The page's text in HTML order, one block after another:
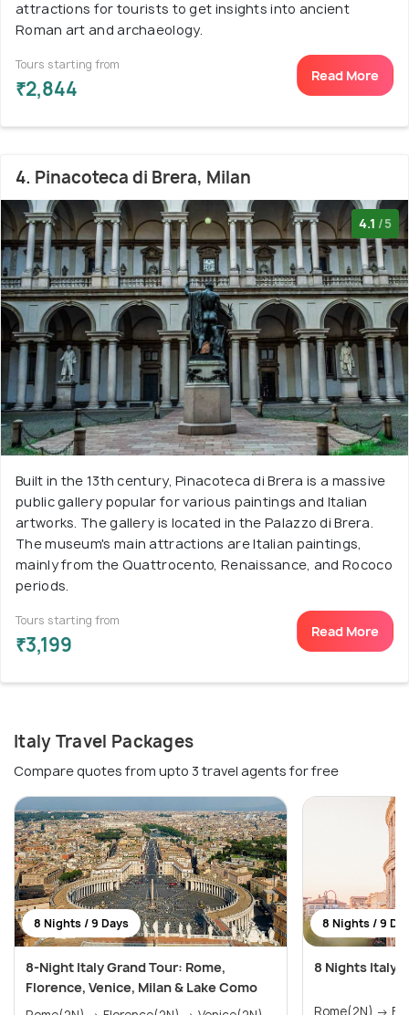
attractions for tourists to get insights into ancient
Roman art and archaeology.
Tours starting from
₹2,844
Read More
4. Pinacoteca di Brera, Milan
4.1 /5
Built in the 13th century, Pinacoteca di Brera is a massive
public gallery popular for various paintings and Italian
artworks. The gallery is located in the Palazzo di Brera.
The museum's main attractions are Italian paintings,
mainly from the Quattrocento, Renaissance, and Rococo
periods.
Tours starting from
₹3,199
Read More
Italy Travel Packages
Compare quotes from upto 3 travel agents for free
8 Nights / 9 Days
8-Night Italy Grand Tour: Rome,
Florence, Venice, Milan & Lake Como
8 Nights / 9
8 Nights Italy
Rome(2N) → Florence(2N) → Venice(2N)